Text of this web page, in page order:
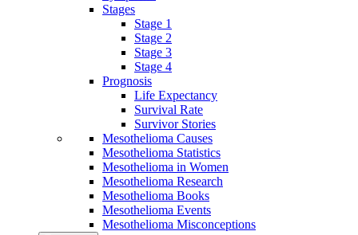
Stages
Stage 1
Stage 2
Stage 3
Stage 4
Prognosis
Life Expectancy
Survival Rate
Survivor Stories
Mesothelioma Causes
Mesothelioma Statistics
Mesothelioma in Women
Mesothelioma Research
Mesothelioma Books
Mesothelioma Events
Mesothelioma Misconceptions